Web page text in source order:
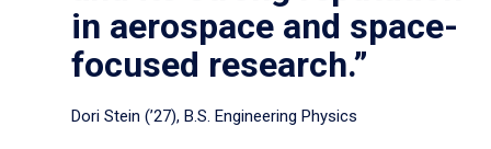
in aerospace and space-
focused research.”
Dori Stein (’27), B.S. Engineering Physics